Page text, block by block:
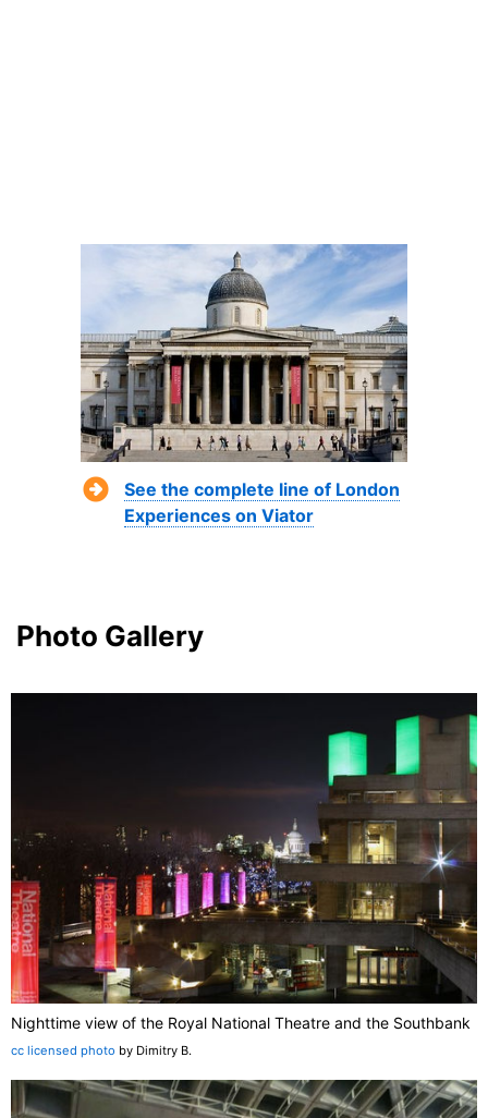
See the complete line of London
Experiences on Viator
Photo Gallery
Nighttime view of the Royal National Theatre and the Southbank
cc licensed photo by Dimitry B.